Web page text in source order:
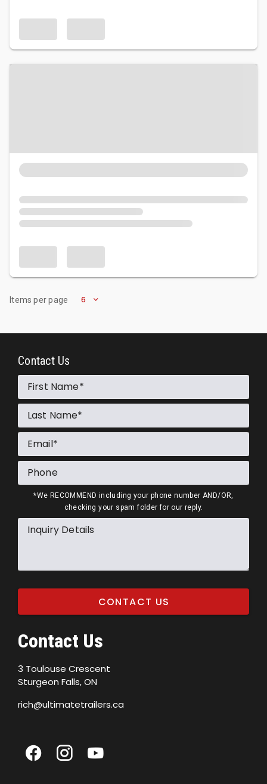
Items per page 6
Contact Us
First Name
Last Name
Email
Phone
*We RECOMMEND including your phone number AND/OR,
checking your spam folder for our reply.
Inquiry Details
CONTACT US
Contact Us
3 Toulouse Crescent
Sturgeon Falls, ON
rich@ultimatetrailers.ca